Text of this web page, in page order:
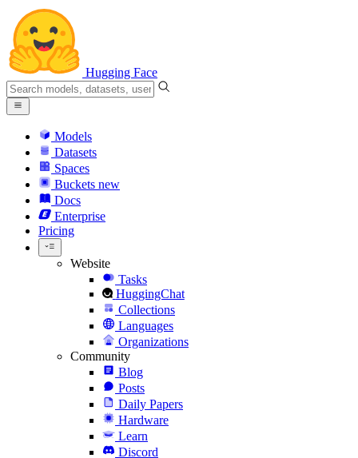
Hugging Face
Models
Datasets
Spaces
Buckets new
Docs
Enterprise
Pricing
Website
Tasks
HuggingChat
Collections
Languages
Organizations
Community
Blog
Posts
Daily Papers
Hardware
Learn
Discord